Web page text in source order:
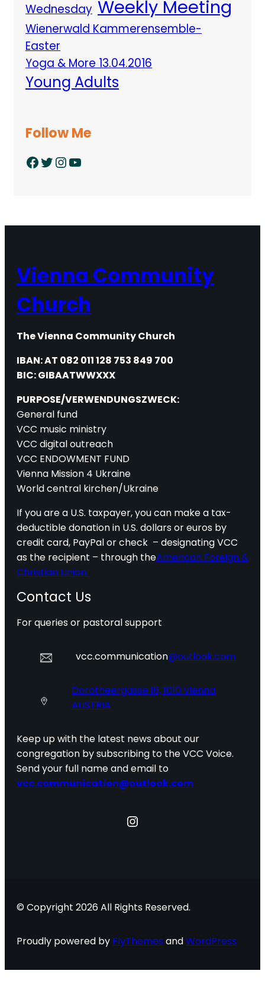
Wednesday Weekly Meeting
Wienerwald Kammerensemble-
Easter
Yoga & More 13.04.2016
Young Adults
Follow Me
Facebook Twitter InstagramYouTube
Vienna Community
Church
The Vienna Community Church
IBAN: AT 082 011 128 753 849 700
BIC: GIBAATWWXXX
PURPOSE/VERWENDUNGSZWECK:
General fund
VCC music ministry
VCC digital outreach
VCC ENDOWMENT FUND
Vienna Mission 4 Ukraine
World central kirchen/Ukraine
If you are a U.S. taxpayer, you can make a tax-
deductible donation in U.S. dollars or euros by
credit card, PayPal or check – designating VCC
as the recipient – through theAmerican Foreign &
Christian Union.
Contact Us
For queries or pastoral support
vcc.communication@outlook.com
Dorotheergasse 16, 1010 Vienna
AUSTRIA
Keep up with the latest news about our
congregation by subscribing to the VCC Voice.
Send your full name and email to
vcc.communication@outlook.com
Instagram
© Copyright 2026 All Rights Reserved.
Proudly powered by FlyThemes andWordPress